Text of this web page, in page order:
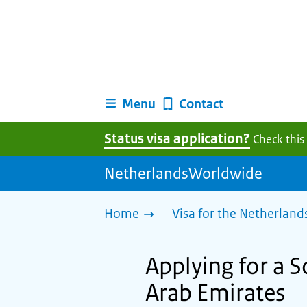
Menu Contact
Status visa application? Check
NetherlandsWorldwide
Home Visa for the
Applying for a
Arab Emirates